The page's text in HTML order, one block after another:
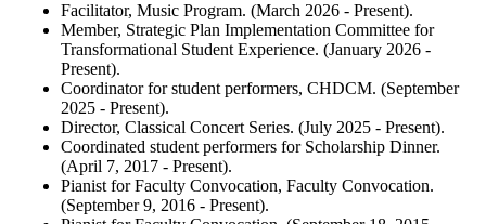
Facilitator, Music Program. (March 2026 - Present).
Member, Strategic Plan Implementation Committee for
Transformational Student Experience. (January 2026 -
Present).
Coordinator for student performers, CHDCM. (September
2025 - Present).
Director, Classical Concert Series. (July 2025 - Present).
Coordinated student performers for Scholarship Dinner.
(April 7, 2017 - Present).
Pianist for Faculty Convocation, Faculty Convocation.
(September 9, 2016 - Present).